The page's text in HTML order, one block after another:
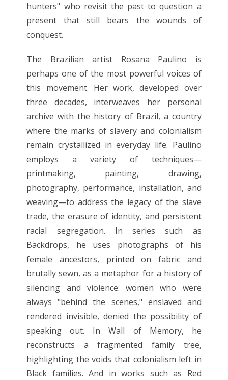
hunters" who revisit the past to question a
present that still bears the wounds of
conquest.
The Brazilian artist Rosana Paulino is
perhaps one of the most powerful voices of
this movement. Her work, developed over
three decades, interweaves her personal
archive with the history of Brazil, a country
where the marks of slavery and colonialism
remain crystallized in everyday life. Paulino
employs a variety of techniques—
printmaking, painting, drawing,
photography, performance, installation, and
weaving—to address the legacy of the slave
trade, the erasure of identity, and persistent
racial segregation. In series such as
Backdrops, he uses photographs of his
female ancestors, printed on fabric and
brutally sewn, as a metaphor for a history of
silencing and violence: women who were
always "behind the scenes," enslaved and
rendered invisible, denied the possibility of
speaking out. In Wall of Memory, he
reconstructs a fragmented family tree,
highlighting the voids that colonialism left in
Black families. And in works such as Red